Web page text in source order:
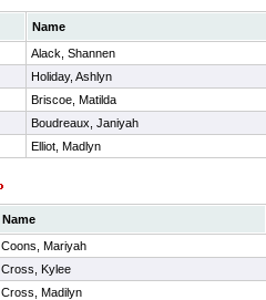
Name
Alack, Shannen
Holiday, Ashlyn
Briscoe, Matilda
Boudreaux, Janiyah
Elliot, Madlyn
Name
Coons, Mariyah
Cross, Kylee
Cross, Madilyn